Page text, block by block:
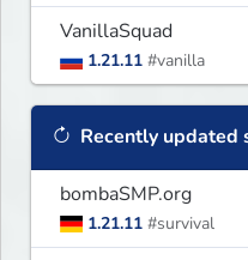
VanillaSquad
1.21.11 #vanilla
Recently updated
bombaSMP.org
1.21.11 #survival